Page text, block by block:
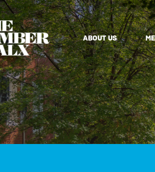
ABOUT US